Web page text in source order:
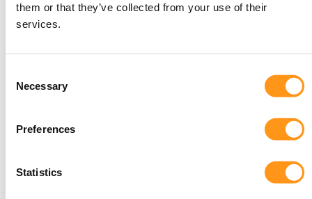
them or that they’ve collected from your use of their
services.
Selection
Necessary
Preferences
Statistics
Proposed application